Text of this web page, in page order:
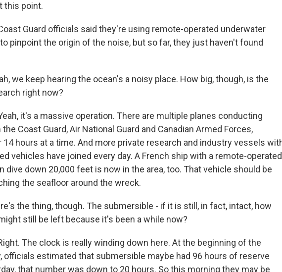
this point.
Guard officials said they're using remote-operated underwater
pinpoint the origin of the noise, but so far, they just haven't found
we keep hearing the ocean's a noisy place. How big, though, is the
right now?
it's a massive operation. There are multiple planes conducting
Coast Guard, Air National Guard and Canadian Armed Forces,
hours at a time. And more private research and industry vessels
vehicles have joined every day. A French ship with a remote-operated
dive down 20,000 feet is now in the area, too. That vehicle should be
the seafloor around the wreck.
the thing, though. The submersible - if it is still, in fact, intact, how
still be left because it's been a while now?
The clock is really winding down here. At the beginning of the
officials estimated that submersible maybe had 96 hours of reserve
that number was down to 20 hours. So this morning they may be